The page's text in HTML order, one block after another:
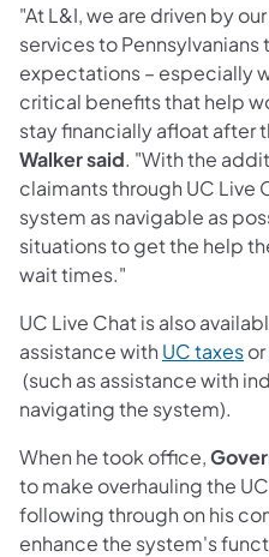
"At L&I, we are driven by
services to
expectations – especially
critical benefits that help
stay financially afloat after
Walker said. "With the
claimants through UC Live
system as navigable as
situations to get the help
wait times."
UC Live Chat is also
assistance with UC taxesor
(opens in a new tab)
(such as assistance with
navigating the system).
When he took office,
to make overhauling the
following through on his
enhance the system's